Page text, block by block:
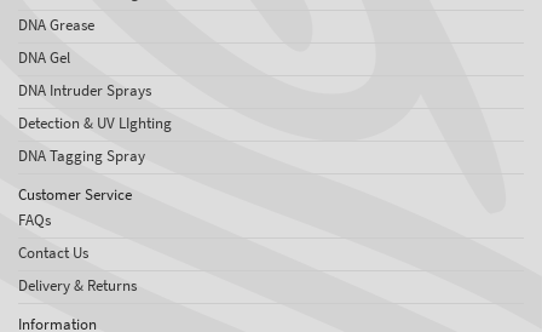
DNA Grease
DNA Gel
DNA Intruder Sprays
Detection & UV LIghting
DNA Tagging Spray
Customer Service
FAQs
Contact Us
Delivery & Returns
Information